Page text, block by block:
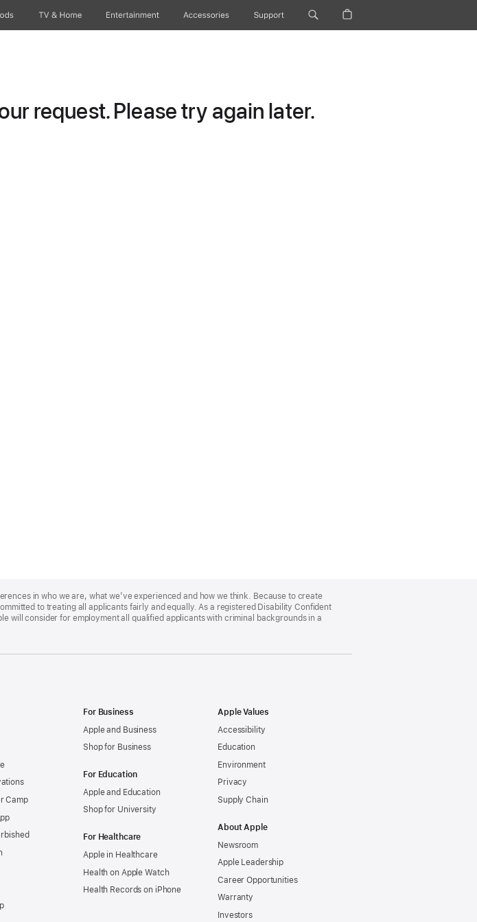
TV & Home Entertainment Accessories Support
request. Please try again later.
in who we are, what we’ve experienced and how we think. Because to create
to treating all applicants fairly and equally. As a registered Disability Confident
will consider for employment all qualified applicants with criminal backgrounds in a
Camp
For Business
Apple and Business
Shop for Business
For Education
Apple and Education
Shop for University
For Healthcare
Apple in Healthcare
Health on Apple Watch
Health Records on iPhone
Apple Values
Accessibility
Education
Environment
Privacy
Supply Chain
About Apple
Newsroom
Apple Leadership
Career Opportunities
Warranty
Investors